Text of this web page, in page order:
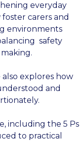
everyday
carers and
environments
safety
explores how
and
including the 5 Ps
to practical